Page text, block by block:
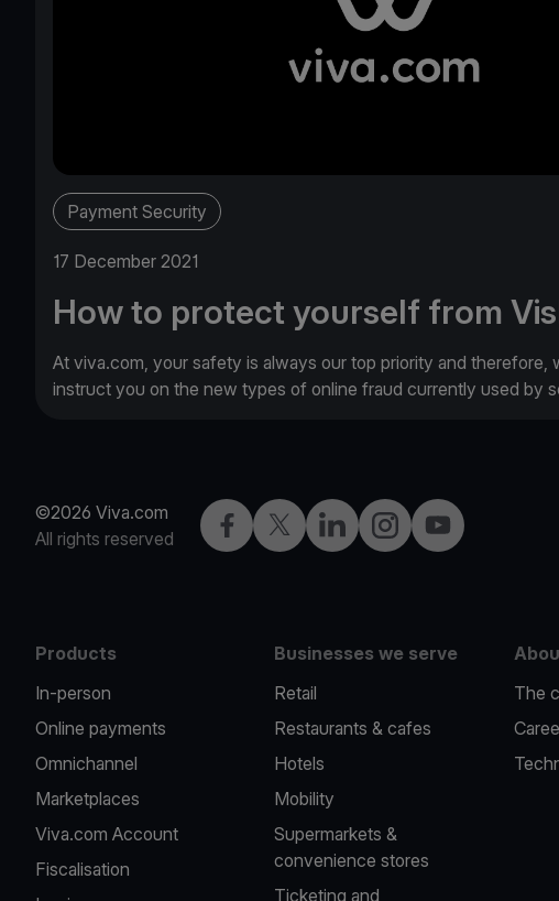
Payment Security
17 December 2021
How to protect yourself from
At viva.com, your safety is always our top priority and therefore,
instruct you on the new types of online fraud currently used by
©2026 Viva.com
All rights reserved
Facebook
X LinkedInInstagramYouTube
Products
In-person
Online payments
Omnichannel
Marketplaces
Viva.com Account
Fiscalisation
Businesses we serve
Retail
Restaurants & cafes
Hotels
Mobility
Supermarkets &
convenience stores
Ticketing and
The